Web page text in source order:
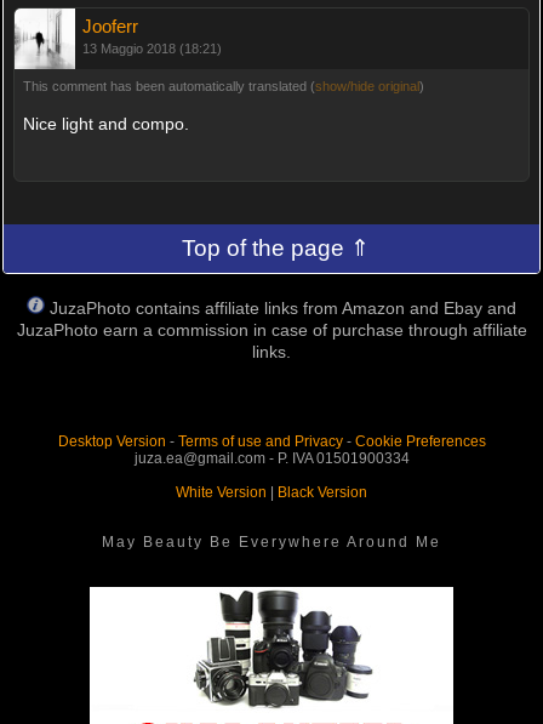
Jooferr
13 Maggio 2018 (18:21)
This comment has been automatically translated (show/hide original)
Nice light and compo.
Top of the page ⇑
JuzaPhoto contains affiliate links from Amazon and Ebay and
JuzaPhoto earn a commission in case of purchase through affiliate
links.
Desktop Version - Terms of use and Privacy- Cookie Preferences
juza.ea@gmail.com - P. IVA 01501900334
White Version
Black Version
May Beauty Be Everywhere Around Me